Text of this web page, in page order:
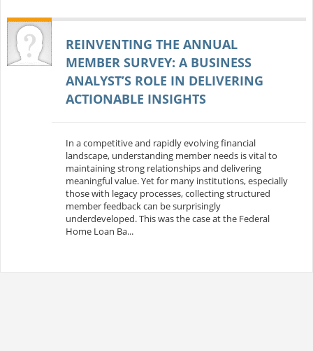
REINVENTING THE ANNUAL
MEMBER SURVEY: A BUSINESS
ANALYST’S ROLE IN DELIVERING
ACTIONABLE INSIGHTS
In a competitive and rapidly evolving financial
landscape, understanding member needs is vital to
maintaining strong relationships and delivering
meaningful value. Yet for many institutions, especially
those with legacy processes, collecting structured
member feedback can be surprisingly
underdeveloped. This was the case at the Federal
Home Loan Ba...